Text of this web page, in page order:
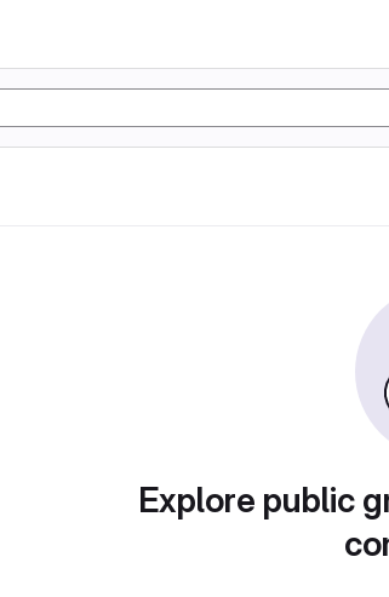
Explore public